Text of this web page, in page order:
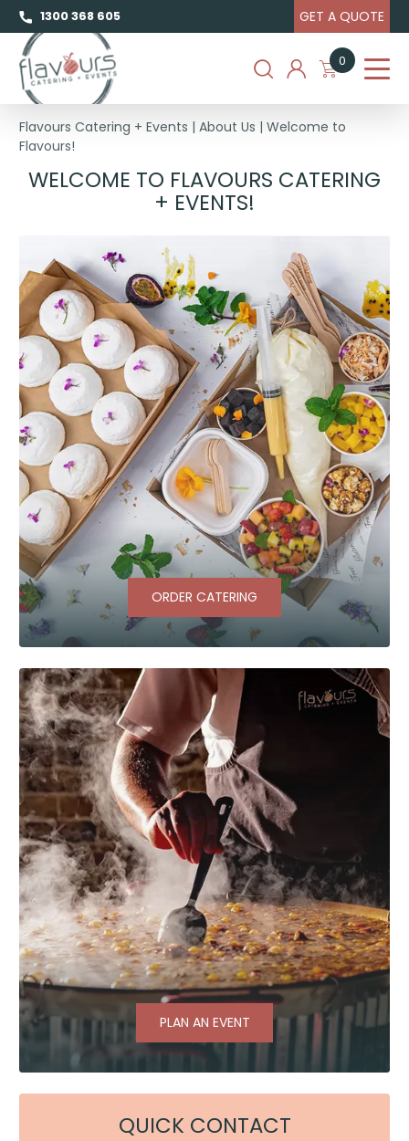
1300 368 605 GET A QUOTE
0
Flavours Catering + Events |About Us |Welcome to
Flavours!
WELCOME
WELCOME TO FLAVOURS CATERING
+ EVENTS!
ORDER CATERING
PLAN AN EVENT
QUICK CONTACT